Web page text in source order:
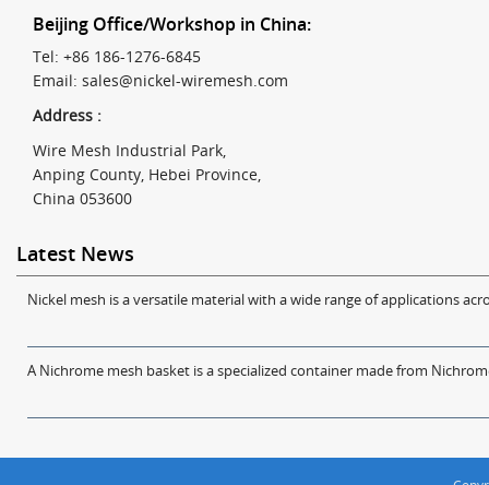
Beijing Office/Workshop in China:
Tel: +86 186-1276-6845
Email: sales@nickel-wiremesh.com
Address :
Wire Mesh Industrial Park,
Anping County, Hebei Province,
China 053600
Latest News
Nickel mesh is a versatile material with a wide range of applications
A Nichrome mesh basket is a specialized container made from